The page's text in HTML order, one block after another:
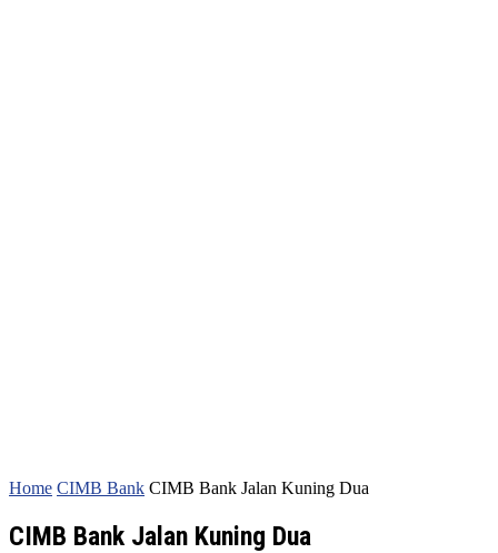
Home CIMB Bank CIMB Bank Jalan Kuning Dua
CIMB Bank Jalan Kuning Dua